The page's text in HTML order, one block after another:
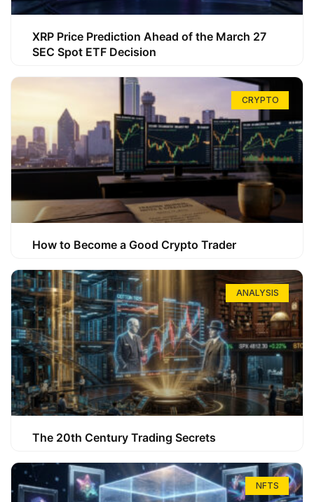
XRP Price Prediction Ahead of the March 27
SEC Spot ETF Decision
CRYPTO
How to Become a Good Crypto Trader
ANALYSIS
The 20th Century Trading Secrets
NFTS